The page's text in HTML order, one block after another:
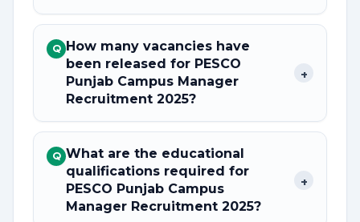
Q How many vacancies have
been released for PESCO
Punjab Campus Manager
Recruitment 2025?
+
Q What are the educational
qualifications required for
PESCO Punjab Campus
Manager Recruitment 2025?
+